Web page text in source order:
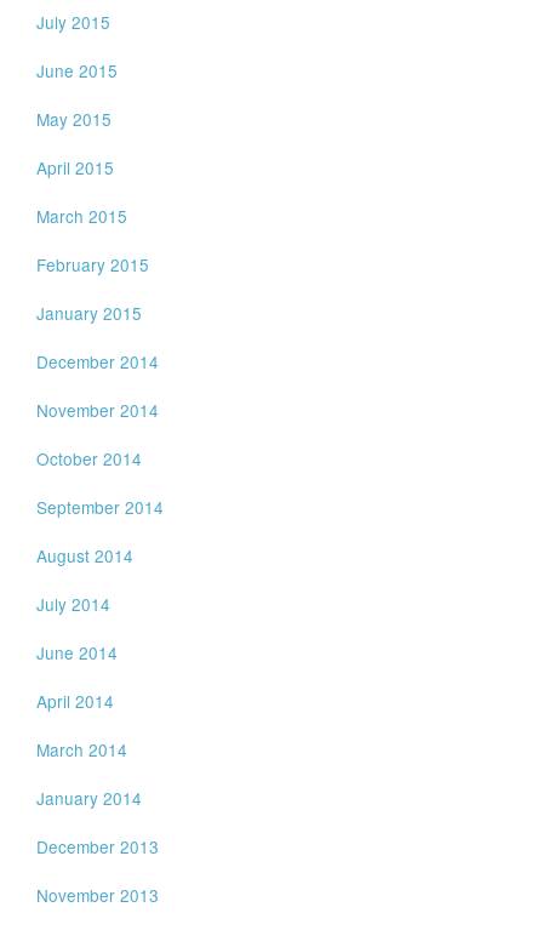
July 2015
June 2015
May 2015
April 2015
March 2015
February 2015
January 2015
December 2014
November 2014
October 2014
September 2014
August 2014
July 2014
June 2014
April 2014
March 2014
January 2014
December 2013
November 2013